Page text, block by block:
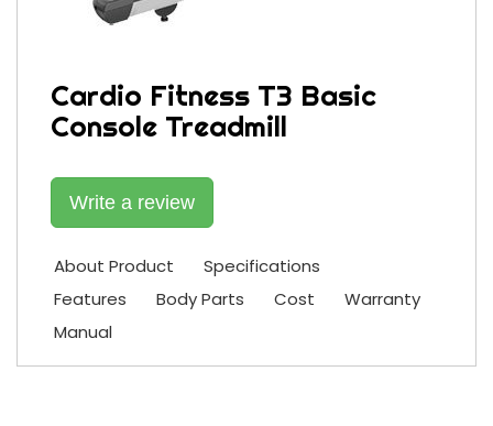
Cardio Fitness T3 Basic
Console Treadmill
Write a review
About Product
Specifications
Features
Body Parts Cost
Warranty
Manual